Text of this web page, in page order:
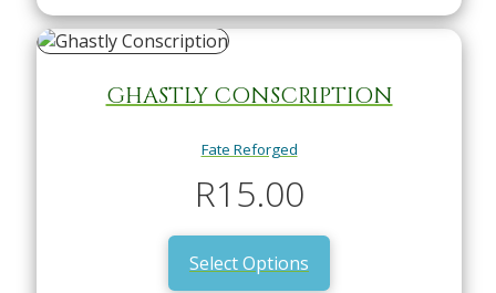
GHASTLY CONSCRIPTION
Fate Reforged
R15.00
Select Options